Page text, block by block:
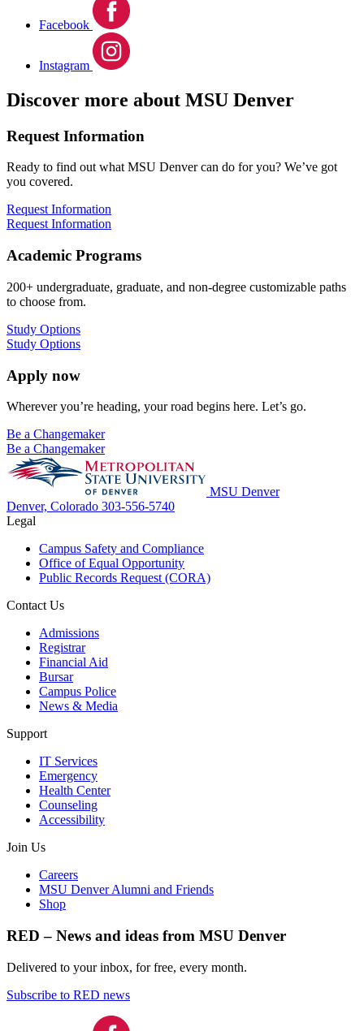
Facebook
Instagram
Discover more about MSU Denver
Request Information
Ready to find out what MSU Denver can do for you? We’ve got
you covered.
Request Information
Request Information
Academic Programs
200+ undergraduate, graduate, and non-degree customizable paths
to choose from.
Study Options
Study Options
Apply now
Wherever you’re heading, your road begins here. Let’s go.
Be a Changemaker
Be a Changemaker
MSU Denver
Denver, Colorado 303-556-5740
Legal
Campus Safety and Compliance
Office of Equal Opportunity
Public Records Request (CORA)
Contact Us
Admissions
Registrar
Financial Aid
Bursar
Campus Police
News & Media
Support
IT Services
Emergency
Health Center
Counseling
Accessibility
Join Us
Careers
MSU Denver Alumni and Friends
Shop
RED – News and ideas from MSU Denver
Delivered to your inbox, for free, every month.
Subscribe to RED news